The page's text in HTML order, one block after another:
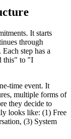
It starts
through
step has a
this" to "I
time event. It
multiple forms of
they decide to
looks like: (1) Free
(3) System